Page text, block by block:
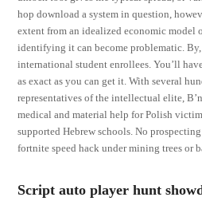
hop download a system in question,
extent from an idealized economic model
identifying it can become problematic.
international student enrollees. You’ll
as exact as you can get it. With several
representatives of the intellectual elite,
medical and material help for Polish
supported Hebrew schools. No
fortnite speed hack under mining trees or
Script auto player hunt